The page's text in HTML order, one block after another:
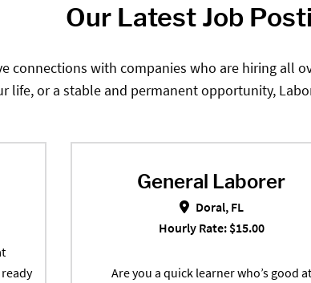
Our Latest Job
connections with companies who are hiring all
life, or a stable and permanent opportunity,
Okeechobee, FL General Laborer
General Laborer
Doral, FL
Hourly Rate: $15.00
Are you a quick learner who’s good at